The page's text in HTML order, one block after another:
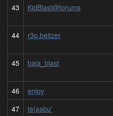
43 KidBlast@forums
44 r3p.beitzer
45 baja_blast
46 enjoy
47
te|aabu'